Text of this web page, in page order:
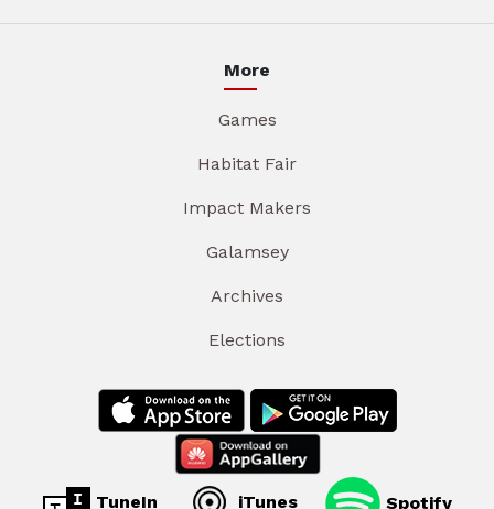
More
Games
Habitat Fair
Impact Makers
Galamsey
Archives
Elections
TuneIn iTunes Spotify